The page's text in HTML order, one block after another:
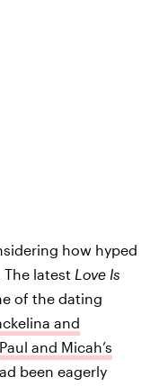
how hyped
latest Love Is
of the dating
and
Paul and Micah’s
been eagerly